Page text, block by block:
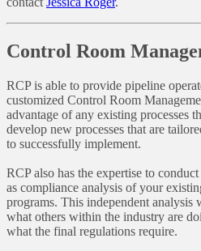
Control Room
RCP is able to provide pipeline
customized Control Room
advantage of any existing processes
develop new processes that are
to successfully implement.
RCP also has the expertise to conduct
as compliance analysis of your
programs. This independent analysis
what others within the industry are
what the final regulations require.